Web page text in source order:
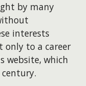
by many
interests
only to a career
website, which